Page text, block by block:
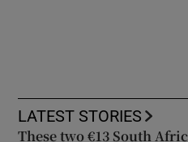
LATEST STORIES
These two €13 South